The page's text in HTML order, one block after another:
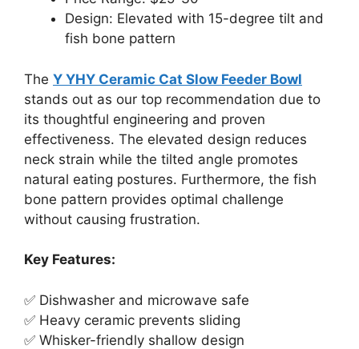
Design: Elevated with 15-degree tilt and
fish bone pattern
The Y YHY Ceramic Cat Slow Feeder Bowl
stands out as our top recommendation due to
its thoughtful engineering and proven
effectiveness. The elevated design reduces
neck strain while the tilted angle promotes
natural eating postures. Furthermore, the fish
bone pattern provides optimal challenge
without causing frustration.
Key Features:
✅ Dishwasher and microwave safe
✅ Heavy ceramic prevents sliding
✅ Whisker-friendly shallow design